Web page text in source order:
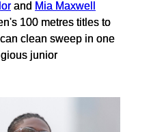
and Mia Maxwell
100 metres titles to
clean sweep in one
junior